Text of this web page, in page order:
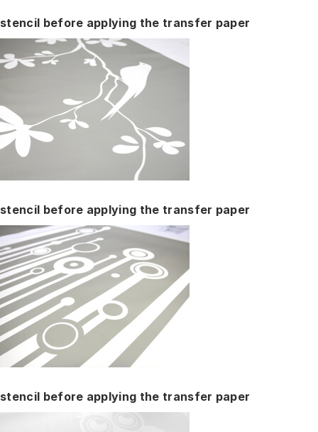
stencil before applying the transfer paper
stencil before applying the transfer paper
stencil before applying the transfer paper